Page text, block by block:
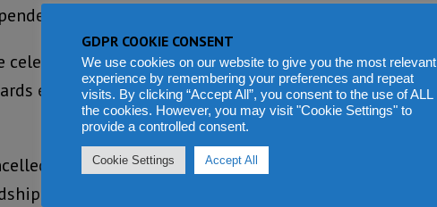
from colonial rule?
celebration pers se, but the
emanating from State
the 57thIndependence
in the country, and his
GDPR COOKIE CONSENT
We use cookies on our website to give you the most relevant
experience by remembering your preferences and repeat
visits. By clicking “Accept All”, you consent to the use of ALL
the cookies. However, you may visit "Cookie Settings" to
provide a controlled consent.
Cookie Settings Accept All